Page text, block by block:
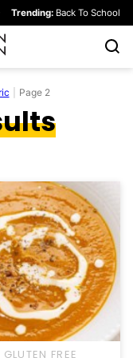
Trending: Back To School
Page 2
GLUTEN FREE